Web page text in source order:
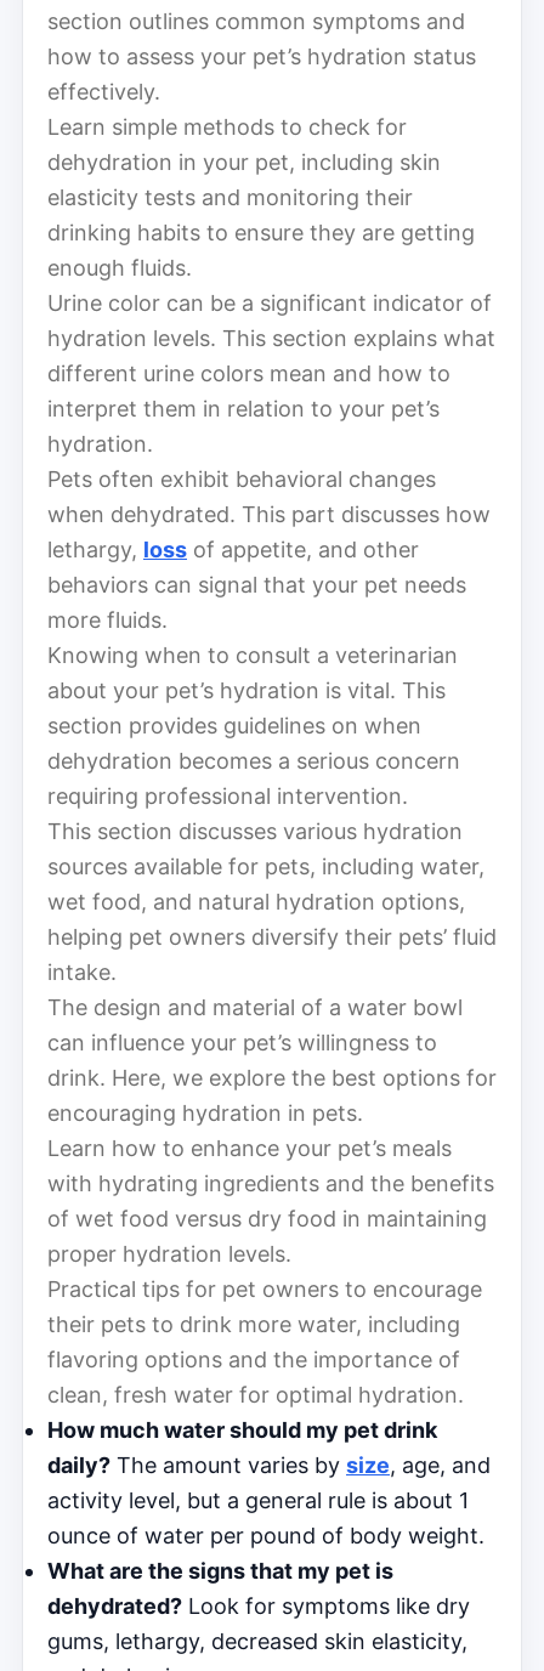
section outlines common symptoms and
how to assess your pet’s hydration status
effectively.
Learn simple methods to check for
dehydration in your pet, including skin
elasticity tests and monitoring their
drinking habits to ensure they are getting
enough fluids.
Urine color can be a significant indicator of
hydration levels. This section explains what
different urine colors mean and how to
interpret them in relation to your pet’s
hydration.
Pets often exhibit behavioral changes
when dehydrated. This part discusses how
lethargy, loss of appetite, and other
behaviors can signal that your pet needs
more fluids.
Knowing when to consult a veterinarian
about your pet’s hydration is vital. This
section provides guidelines on when
dehydration becomes a serious concern
requiring professional intervention.
This section discusses various hydration
sources available for pets, including water,
wet food, and natural hydration options,
helping pet owners diversify their pets’ fluid
intake.
The design and material of a water bowl
can influence your pet’s willingness to
drink. Here, we explore the best options for
encouraging hydration in pets.
Learn how to enhance your pet’s meals
with hydrating ingredients and the benefits
of wet food versus dry food in maintaining
proper hydration levels.
Practical tips for pet owners to encourage
their pets to drink more water, including
flavoring options and the importance of
clean, fresh water for optimal hydration.
How much water should my pet drink
daily? The amount varies by size, age, and
activity level, but a general rule is about 1
ounce of water per pound of body weight.
What are the signs that my pet is
dehydrated? Look for symptoms like dry
gums, lethargy, decreased skin elasticity,